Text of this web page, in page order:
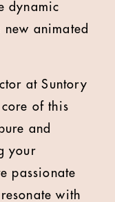
dynamic
animated
at Suntory
core of this
and
your
passionate
with